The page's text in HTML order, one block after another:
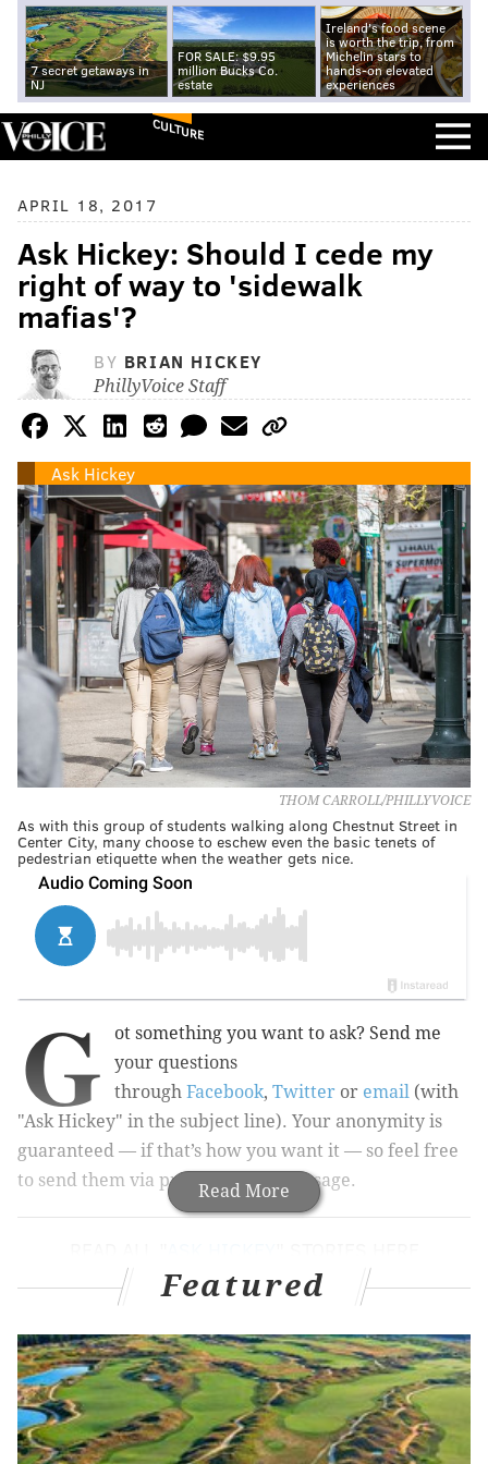
7 secret getaways in
NJ
FOR SALE: $9.95
million Bucks Co.
estate
Ireland's food scene
is worth the trip, from
Michelin stars to
hands-on elevated
experiences
CULTURE
APRIL 18, 2017
Ask Hickey: Should I cede my
right of way to 'sidewalk
mafias'?
BY BRIAN HICKEY
PhillyVoice Staff
Ask Hickey
THOM CARROLL/PHILLYVOICE
As with this group of students walking along Chestnut Street in
Center City, many choose to eschew even the basic tenets of
pedestrian etiquette when the weather gets nice.
Read More
G
ot something you want to ask? Send me
your questions
through Facebook, Twitter or email (with
"Ask Hickey" in the subject line). Your anonymity is
guaranteed — if that’s how you want it — so feel free
to send them via private/direct message.
Walk like you mean it
What to do about sidewalk mafias (aka with
weather getting nicer, groups of people who think
Featured